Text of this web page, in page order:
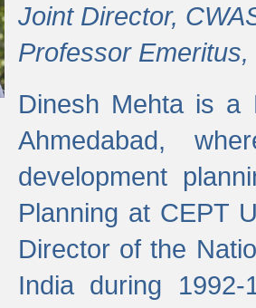
Joint Director,
Professor
Dinesh Mehta is a
Ahmedabad,
development
Planning at CEPT
Director of the
India during